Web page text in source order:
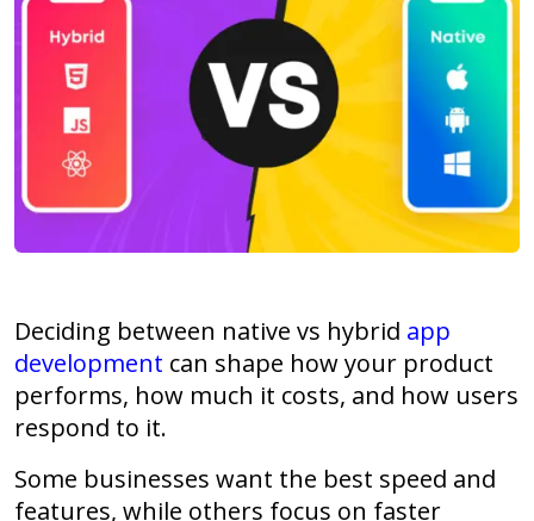
Deciding between native vs hybrid app
development can shape how your product
performs, how much it costs, and how users
respond to it.
Some businesses want the best speed and
features, while others focus on faster